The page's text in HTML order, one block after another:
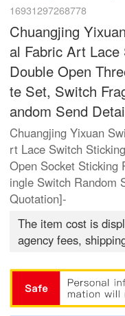
16931297268778
Chuangjing
al Fabric Art
Double Open
te Set, Switch
andom Send
Chuangjing Yixuan
rt Lace Switch
Open Socket Sticking
ingle Switch Random
Quotation]-
The item cost is
agency fees,